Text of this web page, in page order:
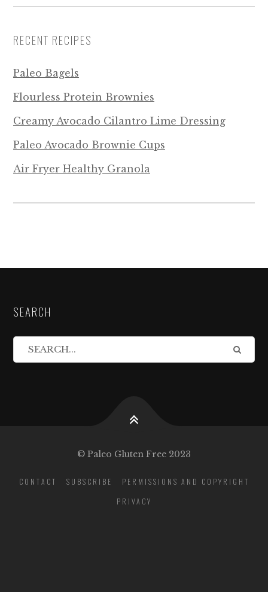
RECENT RECIPES
Paleo Bagels
Flourless Protein Brownies
Creamy Avocado Cilantro Lime Dressing
Paleo Avocado Brownie Cups
Air Fryer Healthy Granola
SEARCH
© Paleo Gluten Free 2023
CONTACT SUBSCRIBE
PERMISSIONS AND COPYRIGHT
PRIVACY